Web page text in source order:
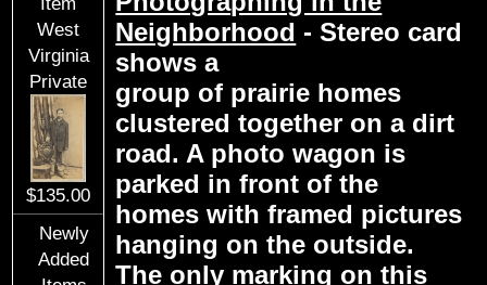
West
Virginia
Private
$135.00
Newly
Added
Neighborhood - Stereo card
shows a
group of prairie homes
clustered together on a dirt
road. A photo wagon is
parked in front of the
homes with framed pictures
hanging on the outside.
The only marking on this